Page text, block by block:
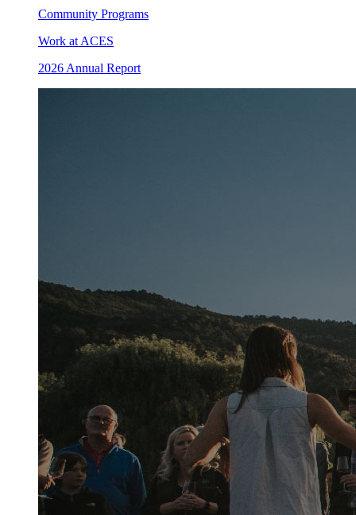
Community Programs
Work at ACES
2026 Annual Report